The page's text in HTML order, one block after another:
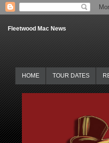
Fleetwood Mac News
HOME TOUR DATES